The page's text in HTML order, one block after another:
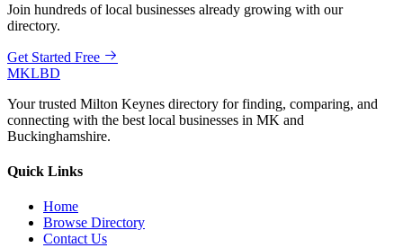
Join hundreds of local businesses already growing with our
directory.
Get Started Free
MKLBD
Your trusted Milton Keynes directory for finding, comparing, and
connecting with the best local businesses in MK and
Buckinghamshire.
Quick Links
Home
Browse Directory
Contact Us